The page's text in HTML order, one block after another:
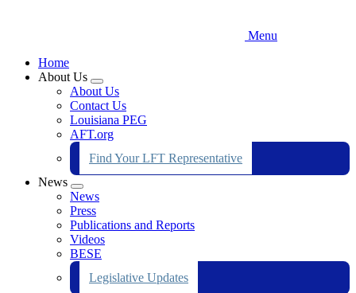
Menu
Home
About Us
Expand
menu
About Us
Contact Us
Louisiana PEG
AFT.org
Find Your LFT Representative
News
Expand
menu
News
Press
Publications and Reports
Videos
BESE
Legislative Updates